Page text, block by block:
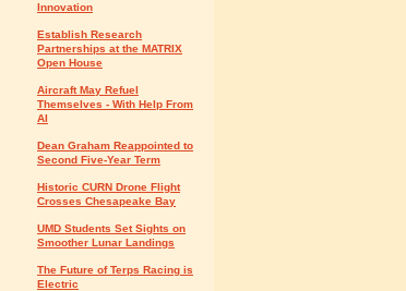
Innovation
Establish Research
Partnerships at the MATRIX
Open House
Aircraft May Refuel
Themselves - With Help From
AI
Dean Graham Reappointed to
Second Five-Year Term
Historic CURN Drone Flight
Crosses Chesapeake Bay
UMD Students Set Sights on
Smoother Lunar Landings
The Future of Terps Racing is
Electric